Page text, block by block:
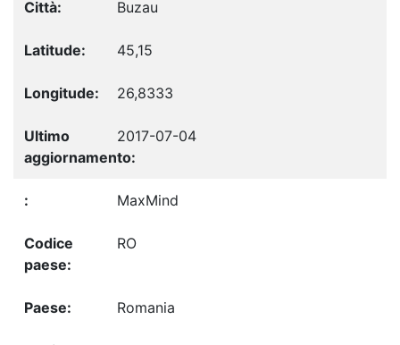
Buzau
45,15
26,8333
2017-07-04
MaxMind
RO
Romania